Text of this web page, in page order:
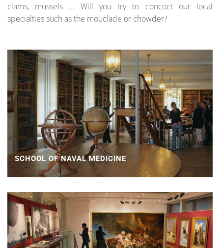
clams, mussels … Will you try to concoct our local
specialties such as the mouclade or chowder?
SCHOOL OF NAVAL MEDICINE